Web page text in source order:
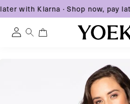
with Klarna·Shop now, pay
Log